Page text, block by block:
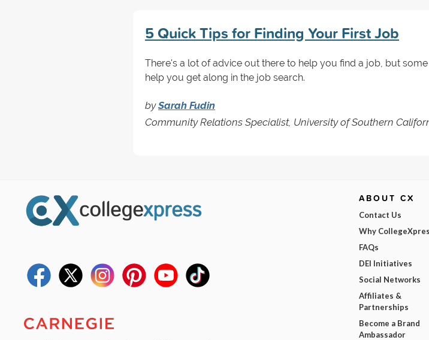
5 Quick Tips for Finding Your First Job
There's a lot of advice out there to help you find a job, but
help you get along in the job search.
bySarah Fudin
Community Relations Specialist, University of Southern
ABOUT CX
Contact Us
Why
FAQs
DEI Initiatives
Social Networks
Affiliates &
Partnerships
Become a Brand
Ambassador